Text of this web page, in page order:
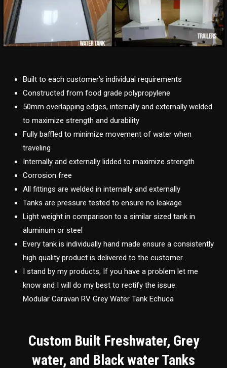
Built to each customer’s individual requirements
Constructed from food grade polypropylene
50mm overlapping edges, internally and externally welded
to maximize strength and durability
Fully baffled to minimize movement of water when
traveling
Internally and externally lidded to maximize strength
Corrosion free
All fittings are welded in internally and externally
Tanks are pressure tested to ensure no leakage
Light weight in comparison to a similar sized tank in
aluminum or steel
Every tank is individually hand made ensure a consistently
high quality product is delivered to the customer.
I stand by my products, If you have a problem let me
know and I will do my best to rectify the issue.
Modular Caravan RV Grey Water Tank Echuca
Custom Built Freshwater, Grey
water, and Black water Tanks